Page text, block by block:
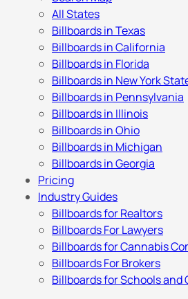
All States
Billboards in Texas
Billboards in California
Billboards in Florida
Billboards in New York
Billboards in Pennsylvania
Billboards in Illinois
Billboards in Ohio
Billboards in Michigan
Billboards in Georgia
Pricing
Industry Guides
Billboards for Realtors
Billboards For Lawyers
Billboards for Cannabis
Billboards For Brokers
Billboards for Schools and